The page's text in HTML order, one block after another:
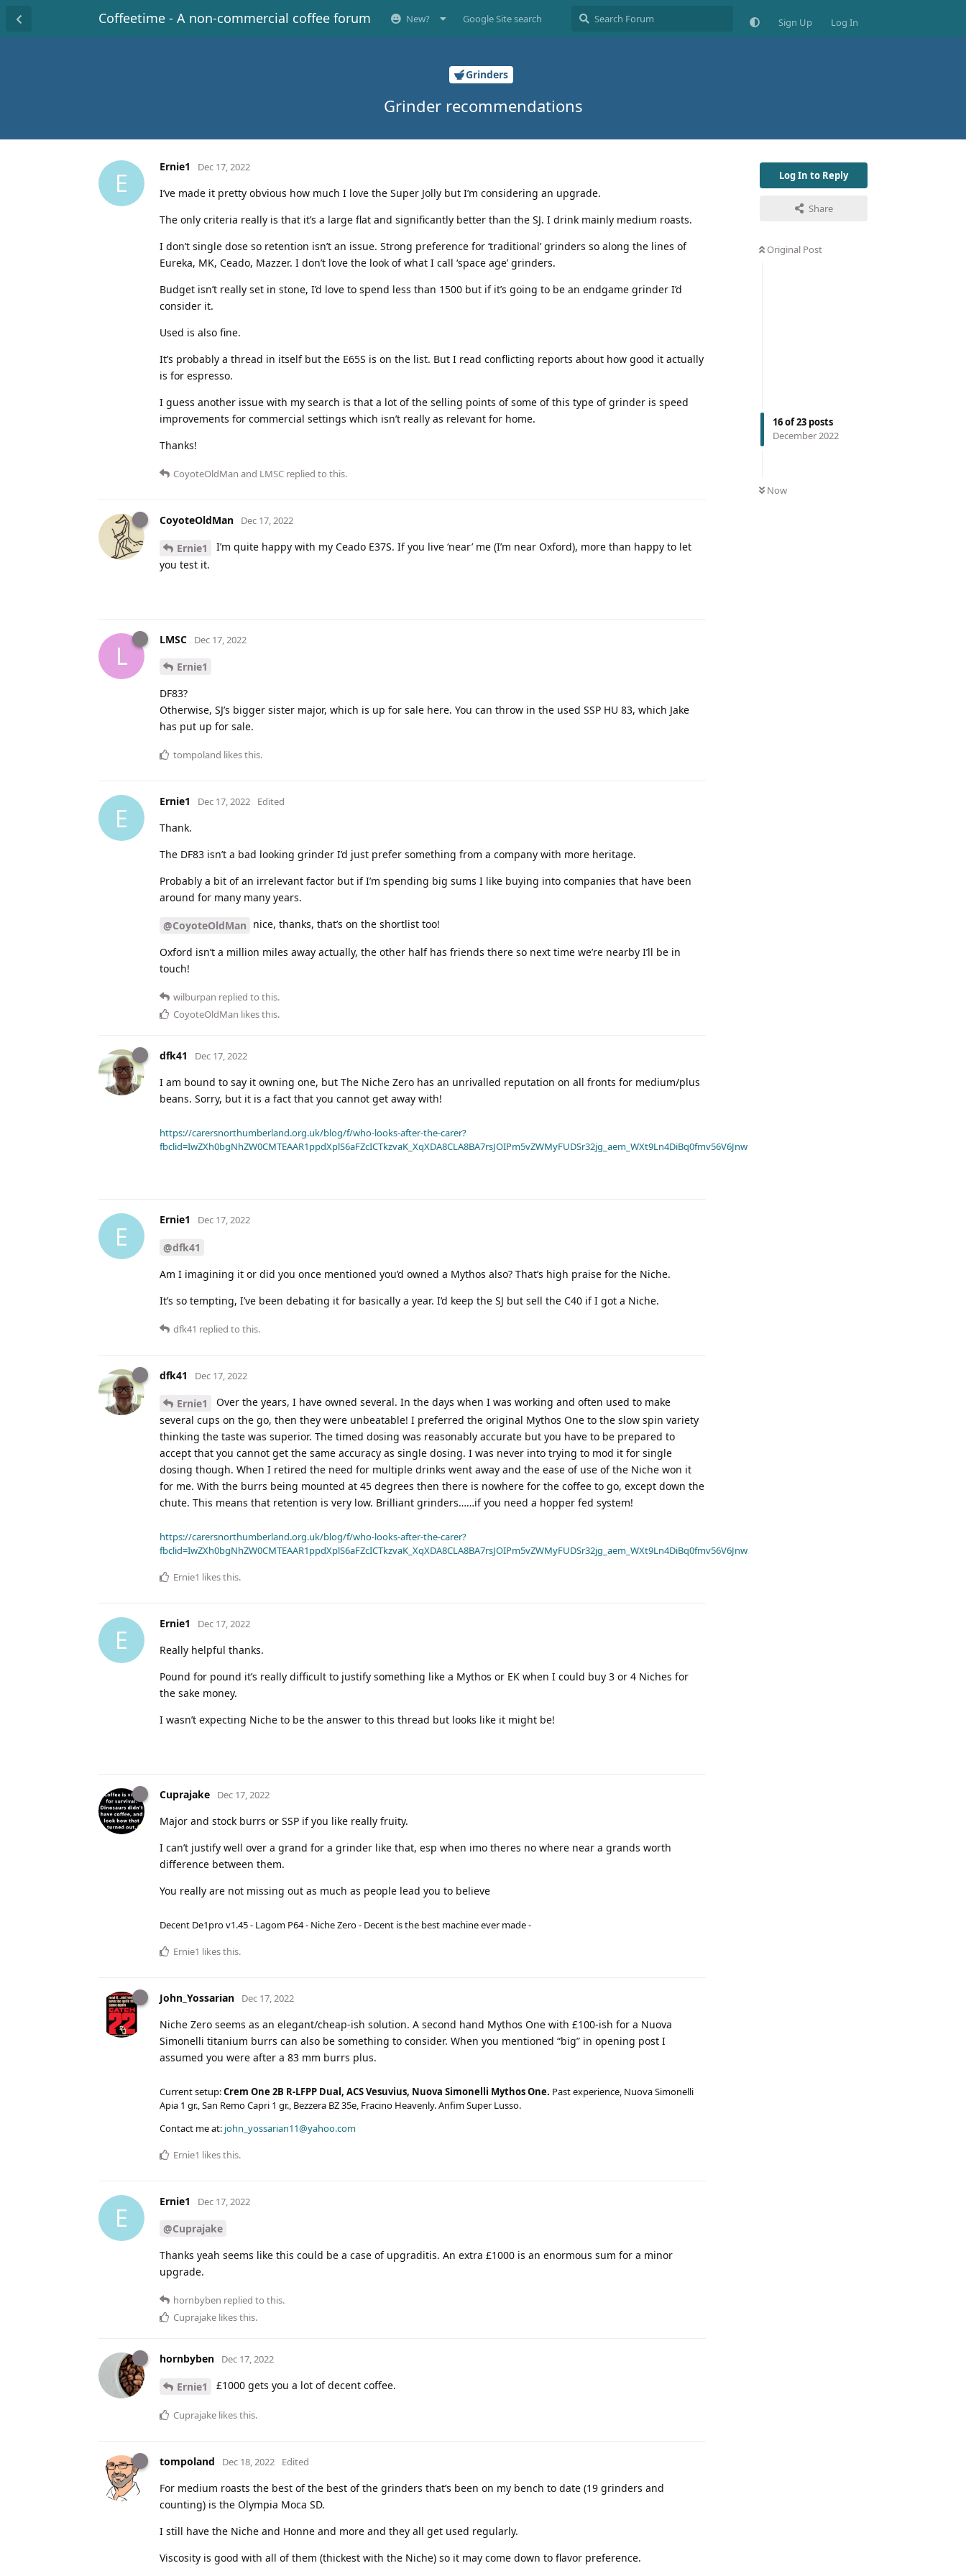
Coffeetime - A non-commercial coffee forum New? Google Site search Sign Up Log In
Grinders
Grinder recommendations
Log In to Reply
Share
Original Post
16of23 posts
December 2022
Now
E
Ernie1 Dec 17, 2022
I’ve made it pretty obvious how much I love the Super Jolly but I’m considering an upgrade.
The only criteria really is that it’s a large flat and significantly better than the SJ. I drink mainly medium roasts.
I don’t single dose so retention isn’t an issue. Strong preference for ‘traditional’ grinders so along the lines of
Eureka, MK, Ceado, Mazzer. I don’t love the look of what I call ‘space age’ grinders.
Budget isn’t really set in stone, I’d love to spend less than 1500 but if it’s going to be an endgame grinder I’d
consider it.
Used is also fine.
It’s probably a thread in itself but the E65S is on the list. But I read conflicting reports about how good it actually
is for espresso.
I guess another issue with my search is that a lot of the selling points of some of this type of grinder is speed
improvements for commercial settings which isn’t really as relevant for home.
Thanks!
CoyoteOldMan and LMSC replied to this.
CoyoteOldMan Dec 17, 2022
Ernie1
I’m quite happy with my Ceado E37S. If you live ‘near’ me (I’m near Oxford), more than happy to let
you test it.
L
LMSC Dec 17, 2022
Ernie1
DF83?
Otherwise, SJ’s bigger sister major, which is up for sale here. You can throw in the used SSP HU 83, which Jake
has put up for sale.
tompoland likes this.
E
Ernie1 Dec 17, 2022 Edited
Thank.
The DF83 isn’t a bad looking grinder I’d just prefer something from a company with more heritage.
Probably a bit of an irrelevant factor but if I’m spending big sums I like buying into companies that have been
around for many many years.
@CoyoteOldMan nice, thanks, that’s on the shortlist too!
Oxford isn’t a million miles away actually, the other half has friends there so next time we’re nearby I’ll be in
touch!
wilburpan replied to this.
CoyoteOldMan likes this.
dfk41 Dec 17, 2022
I am bound to say it owning one, but The Niche Zero has an unrivalled reputation on all fronts for medium/plus
beans. Sorry, but it is a fact that you cannot get away with!
https://carersnorthumberland.org.uk/blog/f/who-looks-after-the-carer?
fbclid=IwZXh0bgNhZW0CMTEAAR1ppdXplS6aFZcICTkzvaK_XqXDA8CLA8BA7rsJOIPm5vZWMyFUDSr32jg_aem_WXt9Ln4DiBq0fmv56V6Jnw
E
Ernie1 Dec 17, 2022
@dfk41
Am I imagining it or did you once mentioned you’d owned a Mythos also? That’s high praise for the Niche.
It’s so tempting, I’ve been debating it for basically a year. I’d keep the SJ but sell the C40 if I got a Niche.
dfk41 replied to this.
dfk41 Dec 17, 2022
Ernie1
Over the years, I have owned several. In the days when I was working and often used to make
several cups on the go, then they were unbeatable! I preferred the original Mythos One to the slow spin variety
thinking the taste was superior. The timed dosing was reasonably accurate but you have to be prepared to
accept that you cannot get the same accuracy as single dosing. I was never into trying to mod it for single
dosing though. When I retired the need for multiple drinks went away and the ease of use of the Niche won it
for me. With the burrs being mounted at 45 degrees then there is nowhere for the coffee to go, except down the
chute. This means that retention is very low. Brilliant grinders……if you need a hopper fed system!
https://carersnorthumberland.org.uk/blog/f/who-looks-after-the-carer?
fbclid=IwZXh0bgNhZW0CMTEAAR1ppdXplS6aFZcICTkzvaK_XqXDA8CLA8BA7rsJOIPm5vZWMyFUDSr32jg_aem_WXt9Ln4DiBq0fmv56V6Jnw
Ernie1 likes this.
E
Ernie1 Dec 17, 2022
Really helpful thanks.
Pound for pound it’s really difficult to justify something like a Mythos or EK when I could buy 3 or 4 Niches for
the sake money.
I wasn’t expecting Niche to be the answer to this thread but looks like it might be!
Cuprajake Dec 17, 2022
Major and stock burrs or SSP if you like really fruity.
I can’t justify well over a grand for a grinder like that, esp when imo theres no where near a grands worth
difference between them.
You really are not missing out as much as people lead you to believe
Decent De1pro v1.45 - Lagom P64 - Niche Zero - Decent is the best machine ever made -
Ernie1 likes this.
John_Yossarian Dec 17, 2022
Niche Zero seems as an elegant/cheap-ish solution. A second hand Mythos One with £100-ish for a Nuova
Simonelli titanium burrs can also be something to consider. When you mentioned “big” in opening post I
assumed you were after a 83 mm burrs plus.
Current setup:Crem One 2B R-LFPP Dual, ACS Vesuvius, Nuova Simonelli Mythos One. Past experience, Nuova Simonelli
Apia 1 gr., San Remo Capri 1 gr., Bezzera BZ 35e, Fracino Heavenly. Anfim Super Lusso.
Contact me at: john_yossarian11@yahoo.com
Ernie1 likes this.
E
Ernie1 Dec 17, 2022
@Cuprajake
Thanks yeah seems like this could be a case of upgraditis. An extra £1000 is an enormous sum for a minor
upgrade.
hornbyben replied to this.
Cuprajake likes this.
hornbyben Dec 17, 2022
Ernie1 £1000 gets you a lot of decent coffee.
Cuprajake likes this.
tompoland Dec 18, 2022 Edited
For medium roasts the best of the best of the grinders that’s been on my bench to date (19 grinders and
counting) is the Olympia Moca SD.
I still have the Niche and Honne and more and they all get used regularly.
Viscosity is good with all of them (thickest with the Niche) so it may come down to flavor preference.